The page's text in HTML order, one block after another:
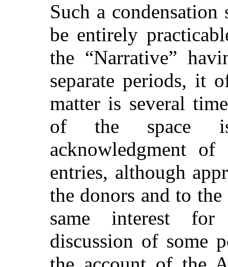
Such a
be entirely
the “Narrative”
separate periods, it
matter is several
of the space
acknowledgment of
entries, although
the donors and to
same interest for
discussion of some